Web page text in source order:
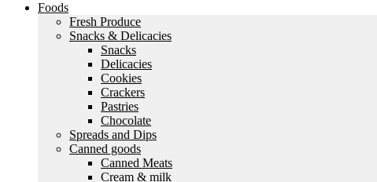
Foods
Fresh Produce
Snacks & Delicacies
Snacks
Delicacies
Cookies
Crackers
Pastries
Chocolate
Spreads and Dips
Canned goods
Canned Meats
Cream & milk